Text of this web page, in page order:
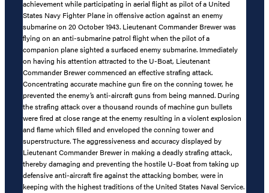
achievement while participating in aerial flight as pilot of a United
States Navy Fighter Plane in offensive action against an enemy
submarine on 20 October 1943. Lieutenant Commander Brewer was
flying on an anti-submarine patrol flight when the pilot of a
companion plane sighted a surfaced enemy submarine. Immediately
on having his attention attracted to the U-Boat, Lieutenant
Commander Brewer commenced an effective strafing attack.
Concentrating accurate machine gun fire on the conning tower, he
prevented the enemy’s anti-aircraft guns from being manned. During
the strafing attack over a thousand rounds of machine gun bullets
were fired at close range at the enemy resulting in a violent explosion
and flame which filled and enveloped the conning tower and
superstructure. The aggressiveness and accuracy displayed by
Lieutenant Commander Brewer in making a deadly strafing attack,
thereby damaging and preventing the hostile U-Boat from taking up
defensive anti-aircraft fire against the attacking bomber, were in
keeping with the highest traditions of the United States Naval Service.